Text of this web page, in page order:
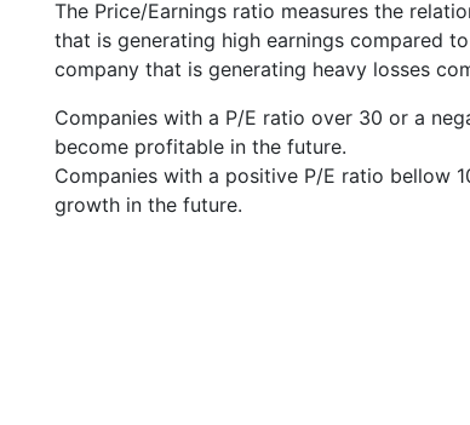
The Price/Earnings ratio measures the
that is generating high earnings compared
company that is generating heavy losses
Companies with a P/E ratio over 30 or a
become profitable in the future.
Companies with a positive P/E ratio bellow
growth in the future.